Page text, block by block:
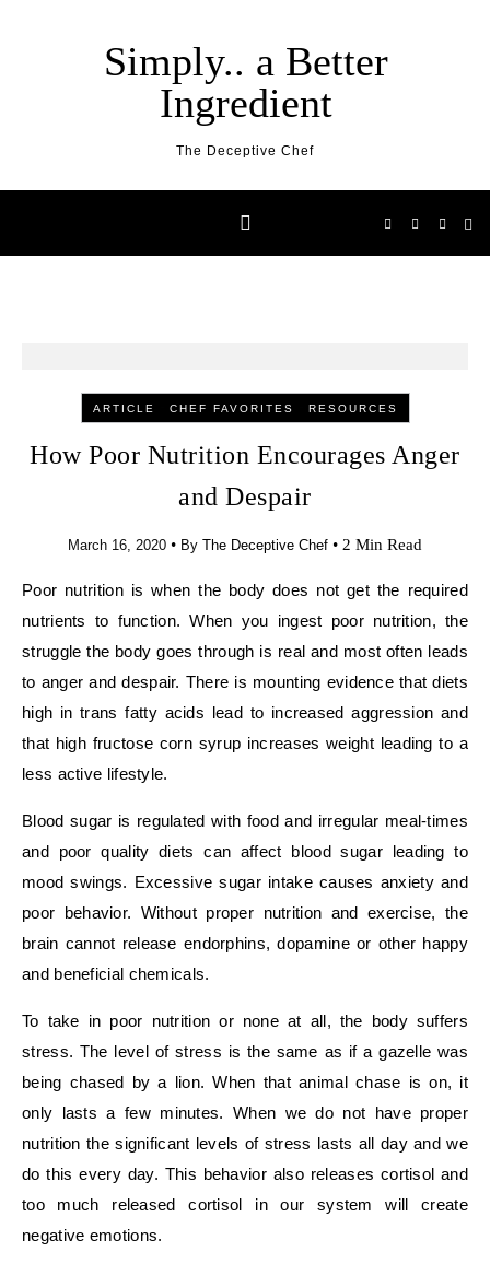
Simply.. a Better
Ingredient
The Deceptive Chef
ARTICLE CHEF FAVORITES RESOURCES
How Poor Nutrition Encourages Anger
and Despair
March 16, 2020 • By The Deceptive Chef • 2 Min Read
Poor nutrition is when the body does not get the required
nutrients to function. When you ingest poor nutrition, the
struggle the body goes through is real and most often leads
to anger and despair. There is mounting evidence that diets
high in trans fatty acids lead to increased aggression and
that high fructose corn syrup increases weight leading to a
less active lifestyle.
Blood sugar is regulated with food and irregular meal-times
and poor quality diets can affect blood sugar leading to
mood swings. Excessive sugar intake causes anxiety and
poor behavior. Without proper nutrition and exercise, the
brain cannot release endorphins, dopamine or other happy
and beneficial chemicals.
To take in poor nutrition or none at all, the body suffers
stress. The level of stress is the same as if a gazelle was
being chased by a lion. When that animal chase is on, it
only lasts a few minutes. When we do not have proper
nutrition the significant levels of stress lasts all day and we
do this every day. This behavior also releases cortisol and
too much released cortisol in our system will create
negative emotions.